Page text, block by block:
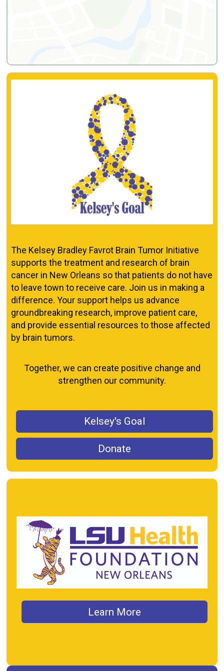
The Kelsey Bradley Favrot Brain Tumor Initiative
supports the treatment and research of brain
cancer in New Orleans so that patients do not have
to leave town to receive care. Join us in making a
difference. Your support helps us advance
groundbreaking research, improve patient care,
and provide essential resources to those affected
by brain tumors.
Together, we can create positive change and
strengthen our community.
Kelsey's Goal
Donate
Learn More